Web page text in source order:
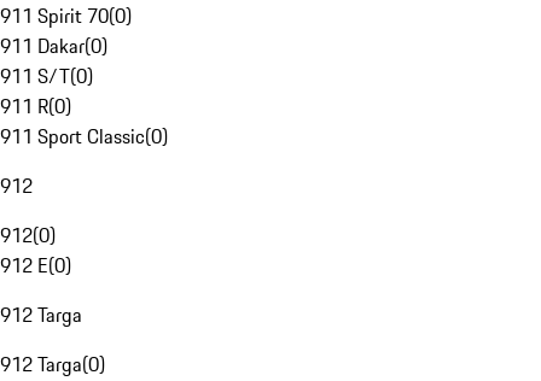
911 Spirit 70(0)
911 Dakar(0)
911 S/T(0)
911 R(0)
911 Sport Classic(0)
912
912(0)
912 E(0)
912 Targa
912 Targa(0)